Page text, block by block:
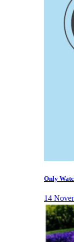
Only
14